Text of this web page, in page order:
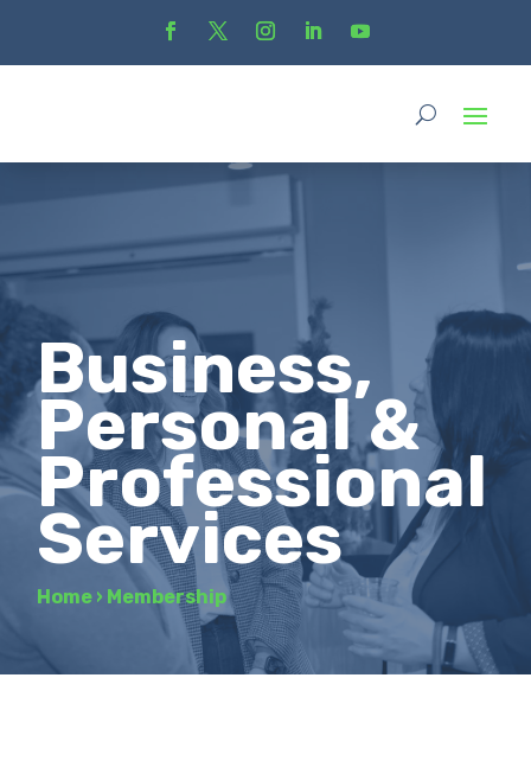
Business,
Personal &
Professional
Services
Home › Membership